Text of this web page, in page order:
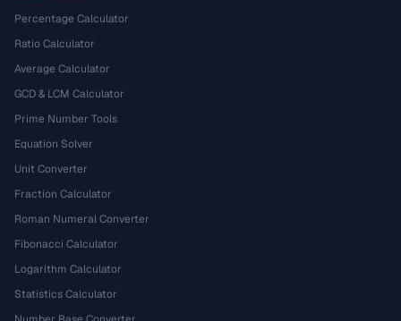
Percentage Calculator
Ratio Calculator
Average Calculator
GCD & LCM Calculator
Prime Number Tools
Equation Solver
Unit Converter
Fraction Calculator
Roman Numeral Converter
Fibonacci Calculator
Logarithm Calculator
Statistics Calculator